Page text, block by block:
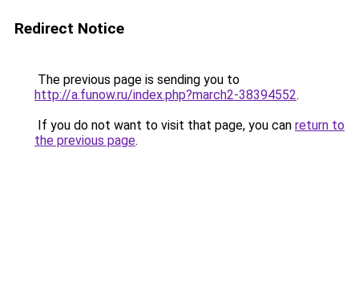
Redirect Notice
The previous page is sending you to
http://a.funow.ru/index.php?march2-38394552.
If you do not want to visit that page, you can return to
the previous page.